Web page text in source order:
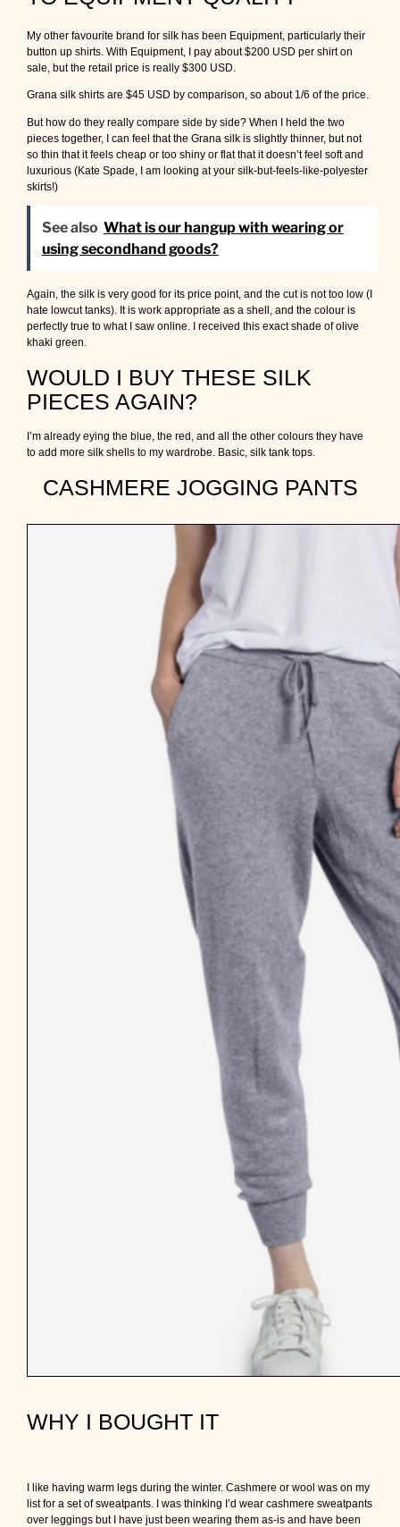
My other favourite brand for silk has been Equipment, particularly their
button up shirts. With Equipment, I pay about $200 USD per shirt on
sale, but the retail price is really $300 USD.
Grana silk shirts are $45 USD by comparison, so about 1/6 of the price.
But how do they really compare side by side? When I held the two
pieces together, I can feel that the Grana silk is slightly thinner, but not
so thin that it feels cheap or too shiny or flat that it doesn’t feel soft and
luxurious (Kate Spade, I am looking at your silk-but-feels-like-polyester
skirts!)
See also What is our hangup with wearing or
using secondhand goods?
Again, the silk is very good for its price point, and the cut is not too low (I
hate lowcut tanks). It is work appropriate as a shell, and the colour is
perfectly true to what I saw online. I received this exact shade of olive
khaki green.
WOULD I BUY THESE SILK
PIECES AGAIN?
I’m already eying the blue, the red, and all the other colours they have
to add more silk shells to my wardrobe. Basic, silk tank tops.
CASHMERE JOGGING PANTS
WHY I BOUGHT IT
I like having warm legs during the winter. Cashmere or wool was on my
list for a set of sweatpants. I was thinking I’d wear cashmere sweatpants
over leggings but I have just been wearing them as-is and have been